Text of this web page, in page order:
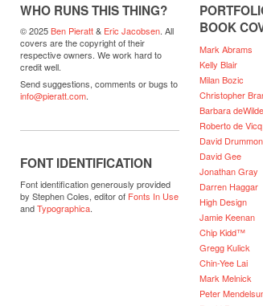
WHO RUNS THIS THING?
© 2025Ben Pieratt& Eric Jacobsen. All
covers are the copyright of their
respective owners. We work hard to
credit well.
Send suggestions, comments or bugs to
info@pieratt.com.
FONT IDENTIFICATION
Font identification generously provided
by Stephen Coles, editor of Fonts In Use
andTypographica.
BOOK
Mark Abrams
Kelly Blair
Milan Bozic
Christopher
Barbara deWilde
Roberto de
David
David Gee
Jonathan Gray
Darren Haggar
High Design
Jamie Keenan
Chip Kidd™
Gregg Kulick
Chin-Yee Lai
Mark Melnick
Peter